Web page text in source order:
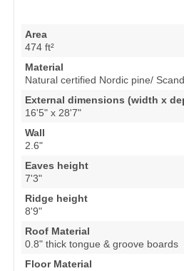
Area
474 ft²
Material
Natural certified Nordic pine/
External dimensions (width x
16'5" x 28'7"
Wall
2.6"
Eaves height
7'3"
Ridge height
8'9"
Roof Material
0.8" thick tongue & groove boards
Floor Material